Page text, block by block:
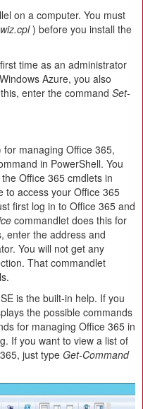
on a computer. You must
) before you install the
time as an administrator
Azure, you also
enter the command Set-
managing Office 365,
in PowerShell. You
Office 365 cmdlets in
to access your Office 365
first log in to Office 365 and
commandlet does this for
enter the address and
You will not get any
That commandlet
is the built-in help. If you
the possible commands
for managing Office 365 in
If you want to view a list of
just type Get-Command